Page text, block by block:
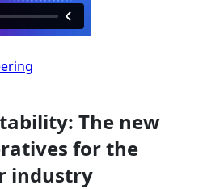
The new
for the
industry